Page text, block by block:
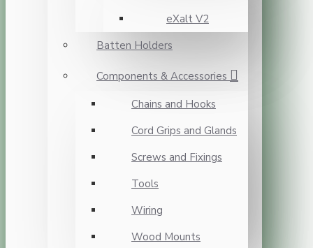
eXalt V2
Batten Holders
Components & Accessories
Chains and Hooks
Cord Grips and Glands
Screws and Fixings
Tools
Wiring
Wood Mounts